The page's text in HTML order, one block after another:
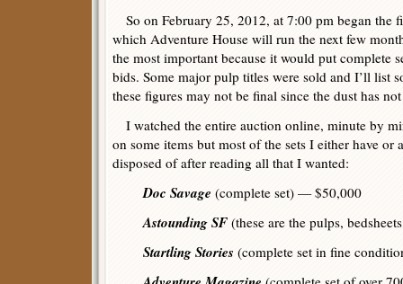
So on February 25, 2012, at 7:00 pm began the
which Adventure House will run the next few
the most important because it would put complete
bids. Some major pulp titles were sold and I’ll list
these figures may not be final since the dust has
I watched the entire auction online, minute by
on some items but most of the sets I either have or
disposed of after reading all that I wanted:
Doc Savage (complete set) — $50,000
Astounding SF (these are the pulps,
Startling Stories (complete set in fine